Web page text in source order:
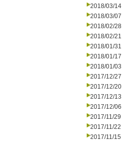
2018/03/14
2018/03/07
2018/02/28
2018/02/21
2018/01/31
2018/01/17
2018/01/03
2017/12/27
2017/12/20
2017/12/13
2017/12/06
2017/11/29
2017/11/22
2017/11/15